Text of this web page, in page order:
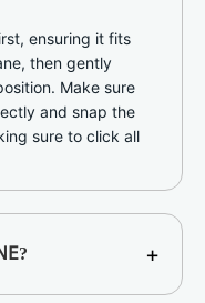
ensuring it fits
then gently
Make sure
and snap the
sure to click all
+